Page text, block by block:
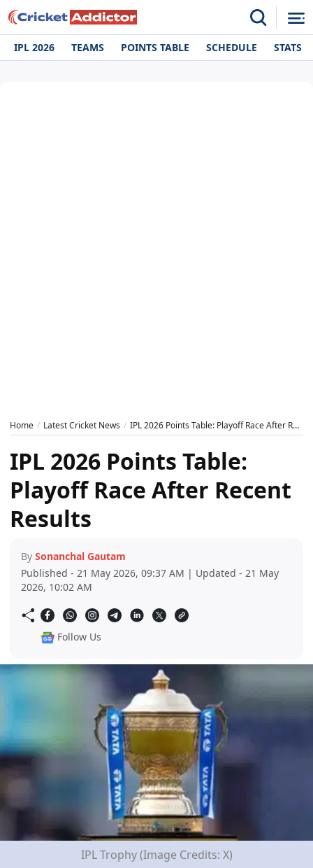
IPL 2026 TEAMS POINTS TABLE SCHEDULE STATS
Home Latest Cricket News IPL 2026 Points Table: Playoff Race After Recent Results
IPL 2026 Points Table:
Playoff Race After Recent
Results
By Sonanchal Gautam
Published - 21 May 2026, 09:37 AM | Updated - 21 May
2026, 10:02 AM
Follow Us
IPL Trophy (Image Credits: X)